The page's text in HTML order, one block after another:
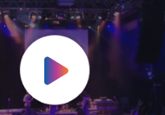
Play Video